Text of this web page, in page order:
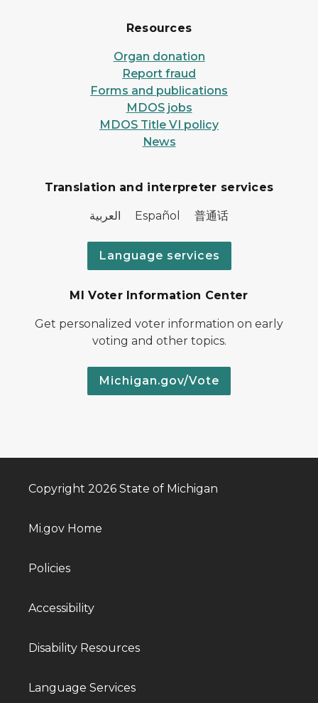
Resources
Organ donation
Report fraud
Forms and publications
MDOS jobs
MDOS Title VI policy
News
Translation and interpreter services
العربية Español 普通话
Language services
MI Voter Information Center
Get personalized voter information on early
voting and other topics.
Michigan.gov/Vote
Copyright 2026 State of Michigan
Mi.gov Home
Policies
Accessibility
Disability Resources
Language Services